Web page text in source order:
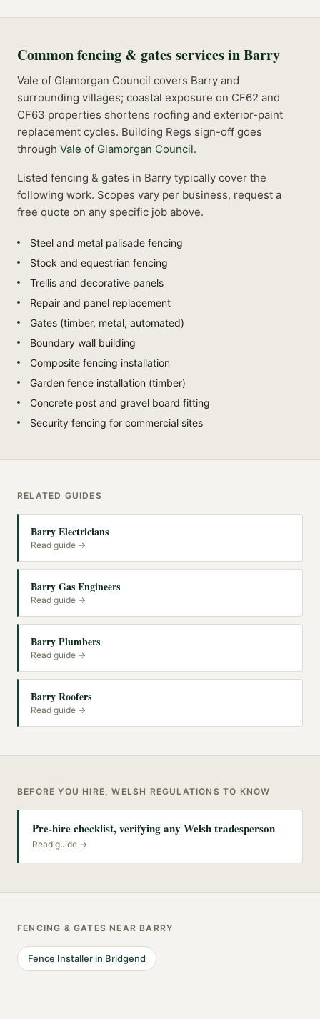
Commonfencing & gatesservices inBarry
Vale of Glamorgan Council covers Barry and
surrounding villages; coastal exposure on CF62 and
CF63 properties shortens roofing and exterior-paint
replacement cycles. Building Regs sign-off goes
through Vale of Glamorgan Council.
Listed fencing & gates in Barry typically cover the
following work. Scopes vary per business, request a
free quote on any specific job above.
Steel and metal palisade fencing
Stock and equestrian fencing
Trellis and decorative panels
Repair and panel replacement
Gates (timber, metal, automated)
Boundary wall building
Composite fencing installation
Garden fence installation (timber)
Concrete post and gravel board fitting
Security fencing for commercial sites
RELATED GUIDES
Barry Electricians
Read guide →
Barry Gas Engineers
Read guide →
Barry Plumbers
Read guide →
Barry Roofers
Read guide →
BEFORE YOU HIRE, WELSH REGULATIONS TO KNOW
Pre-hire checklist, verifying any Welsh tradesperson
Read guide →
FENCING & GATES NEAR BARRY
Fence Installer in Bridgend